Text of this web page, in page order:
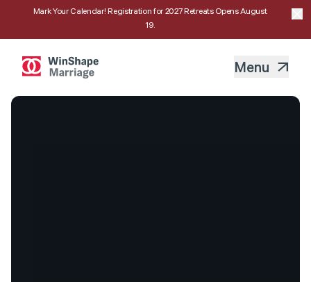
Mark Your Calendar! Registration for 2027 Retreats Opens August
19.
Menu